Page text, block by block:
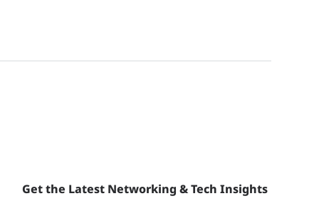
Get the Latest Networking & Tech Insights